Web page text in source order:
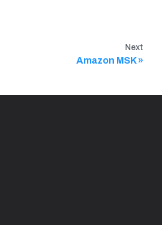
Next
Amazon MSK